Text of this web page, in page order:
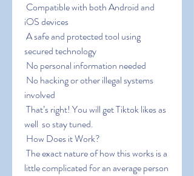
iOS devices
secured technology
No personal information needed
involved
well  so stay tuned.
How Does it Work?
little complicated for an average person